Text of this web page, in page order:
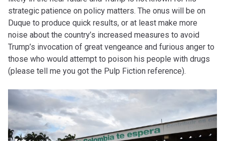
strategic patience on policy matters. The onus will be on
Duque to produce quick results, or at least make more
noise about the country’s increased measures to avoid
Trump’s invocation of great vengeance and furious anger to
those who would attempt to poison his people with drugs
(please tell me you got the Pulp Fiction reference).